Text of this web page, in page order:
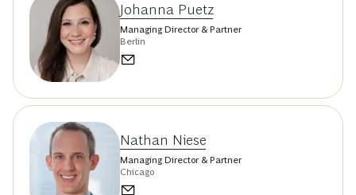
Johanna Puetz
Managing Director & Partner
Berlin
Nathan Niese
Managing Director & Partner
Chicago